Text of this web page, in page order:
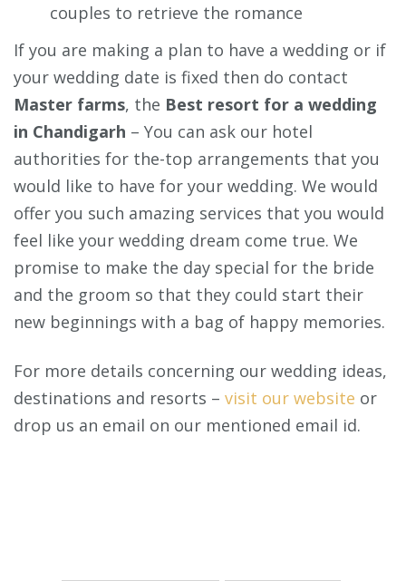
couples to retrieve the romance
If you are making a plan to have a wedding or if
your wedding date is fixed then do contact
Master farms, the Best resort for a wedding
in Chandigarh – You can ask our hotel
authorities for the-top arrangements that you
would like to have for your wedding. We would
offer you such amazing services that you would
feel like your wedding dream come true. We
promise to make the day special for the bride
and the groom so that they could start their
new beginnings with a bag of happy memories.
For more details concerning our wedding ideas,
destinations and resorts – visit our website or
drop us an email on our mentioned email id.